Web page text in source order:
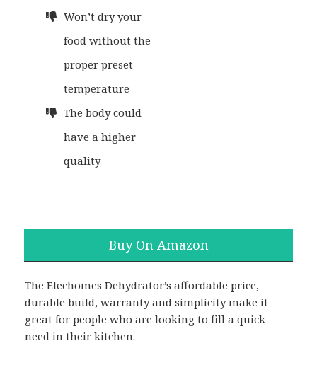
Won’t dry your
food without the
proper preset
temperature
The body could
have a higher
quality
Buy On Amazon
The Elechomes Dehydrator’s affordable price,
durable build, warranty and simplicity make it
great for people who are looking to fill a quick
need in their kitchen.